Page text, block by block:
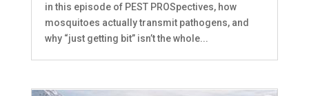
in this episode of PEST PROSpectives, how
mosquitoes actually transmit pathogens, and
why “just getting bit” isn’t the whole...